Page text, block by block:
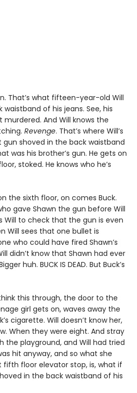
That’s what fifteen-year-old Will
of his jeans. See, his
murdered. And Will knows the
Revenge. That’s where Will’s
shoved in the back waistband
was his brother’s gun. He gets on
stoked. He knows who he’s
the sixth floor, on comes Buck.
gave Shawn the gun before Will
Will to check that the gun is even
Will sees that one bullet is
who could have fired Shawn’s
didn’t know that Shawn had ever
huh. BUCK IS DEAD. But Buck’s
this through, the door to the
girl gets on, waves away the
cigarette. Will doesn’t know her,
When they were eight. And stray
the playground, and Will had tried
hit anyway, and so what she
fifth floor elevator stop, is, what if
in the back waistband of his